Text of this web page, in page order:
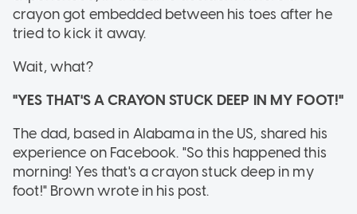
crayon got embedded between his toes after he
tried to kick it away.
Wait, what?
"YES THAT'S A CRAYON STUCK DEEP IN MY FOOT!"
The dad, based in Alabama in the US, shared his
experience on Facebook. "So this happened this
morning! Yes that's a crayon stuck deep in my
foot!" Brown wrote in his post.